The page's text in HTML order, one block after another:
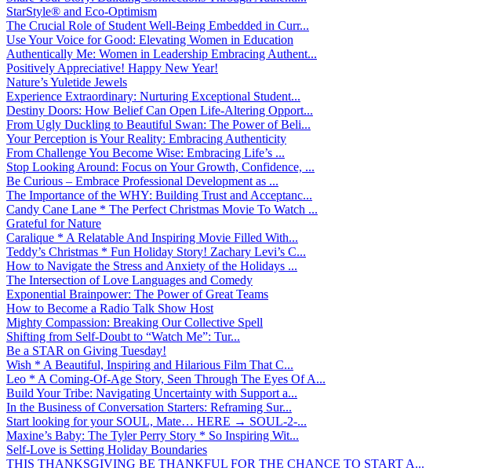
StarStyle® and Eco-Optimism
The Crucial Role of Student Well-Being Embedded in Curr...
Use Your Voice for Good: Elevating Women in Education
Authentically Me: Women in Leadership Embracing Authent...
Positively Appreciative! Happy New Year!
Nature’s Yuletide Jewels
Experience Extraordinary: Nurturing Exceptional Student...
Destiny Doors: How Belief Can Open Life-Altering Opport...
From Ugly Duckling to Beautiful Swan: The Power of Beli...
Your Perception is Your Reality: Embracing Authenticity
From Challenge You Become Wise: Embracing Life’s ...
Stop Looking Around: Focus on Your Growth, Confidence, ...
Be Curious – Embrace Professional Development as ...
The Importance of the WHY: Building Trust and Acceptanc...
Candy Cane Lane * The Perfect Christmas Movie To Watch ...
Grateful for Nature
Caralique * A Relatable And Inspiring Movie Filled With...
Teddy’s Christmas * Fun Holiday Story! Zachary Levi’s C...
How to Navigate the Stress and Anxiety of the Holidays ...
The Intersection of Love Languages and Comedy
Exponential Brainpower: The Power of Great Teams
How to Become a Radio Talk Show Host
Mighty Compassion: Breaking Our Collective Spell
Shifting from Self-Doubt to “Watch Me”: Tur...
Be a STAR on Giving Tuesday!
Wish * A Beautiful, Inspiring and Hilarious Film That C...
Leo * A Coming-Of-Age Story, Seen Through The Eyes Of A...
Build Your Tribe: Navigating Uncertainty with Support a...
In the Business of Conversation Starters: Reframing Sur...
Start looking for your SOUL, Mate… HERE → SOUL-2-...
Maxine’s Baby: The Tyler Perry Story * So Inspiring Wit...
Self-Love is Setting Holiday Boundaries
THIS THANKSGIVING BE THANKFUL FOR THE CHANCE TO START A...